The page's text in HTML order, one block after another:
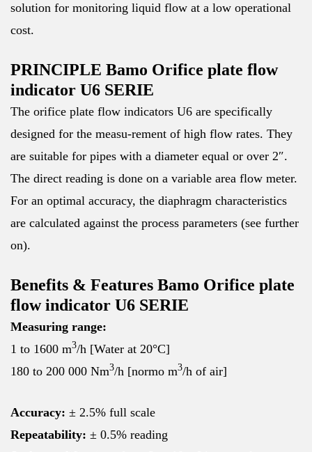
solution for monitoring liquid flow at a low operational
cost.
PRINCIPLE Bamo Orifice plate flow
indicator U6 SERIE
The orifice plate flow indicators U6 are specifically
designed for the measu-rement of high flow rates. They
are suitable for pipes with a diameter equal or over 2″.
The direct reading is done on a variable area flow meter.
For an optimal accuracy, the diaphragm characteristics
are calculated against the process parameters (see further
on).
Benefits & Features Bamo Orifice plate
flow indicator U6 SERIE
Measuring range:
1 to 1600 m3/h [Water at 20°C]
180 to 200 000 Nm3/h [normo m3/h of air]
Accuracy: ± 2.5% full scale
Repeatability: ± 0.5% reading